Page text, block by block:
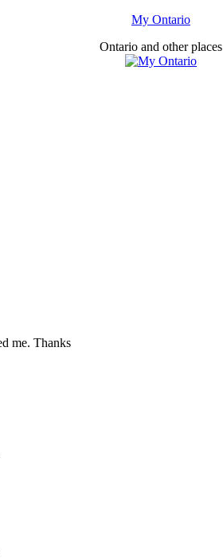
My Ontario
Ontario and other places
me. Thanks